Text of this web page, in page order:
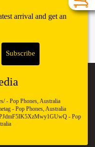
arrival and get an